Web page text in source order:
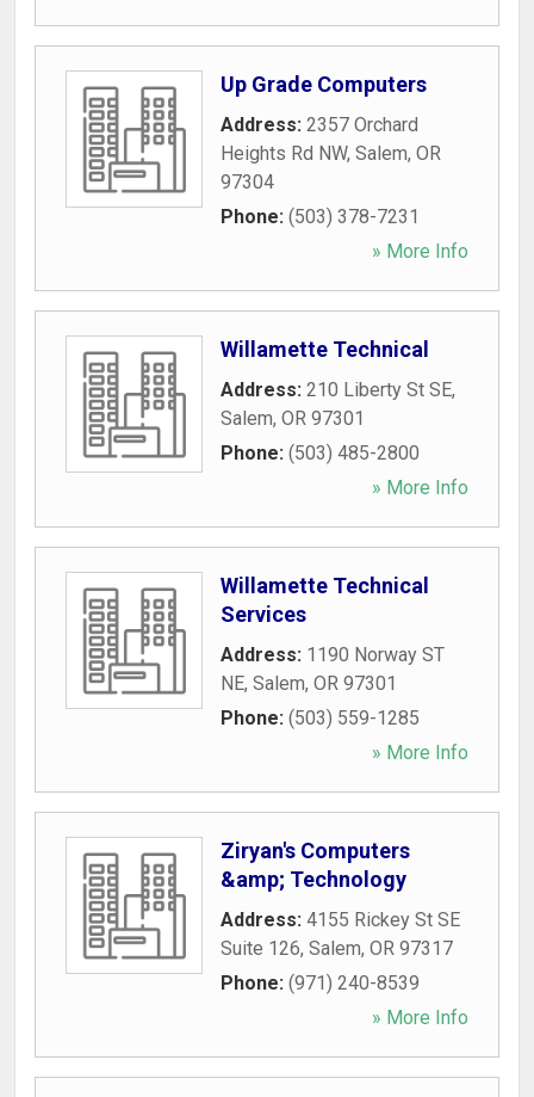
Up Grade Computers
Address: 2357 Orchard
Heights Rd NW, Salem, OR
97304
Phone: (503) 378-7231
» More Info
Willamette Technical
Address: 210 Liberty St SE,
Salem, OR 97301
Phone: (503) 485-2800
» More Info
Willamette Technical
Services
Address: 1190 Norway ST
NE, Salem, OR 97301
Phone: (503) 559-1285
» More Info
Ziryan's Computers
&amp; Technology
Address: 4155 Rickey St SE
Suite 126, Salem, OR 97317
Phone: (971) 240-8539
» More Info